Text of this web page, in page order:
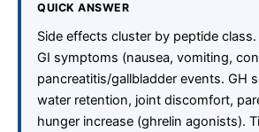
QUICK ANSWER
Side effects cluster by peptide
GI symptoms (nausea, vomiting,
pancreatitis/gallbladder events. GH
water retention, joint discomfort,
hunger increase (ghrelin agonists).